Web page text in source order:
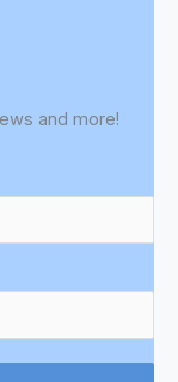
and more!